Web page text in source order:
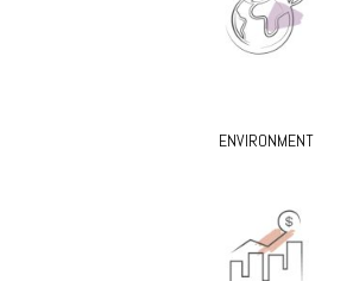
ENVIRONMENT